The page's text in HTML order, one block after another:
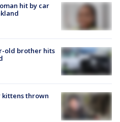
hit by car
old brother hits
thrown